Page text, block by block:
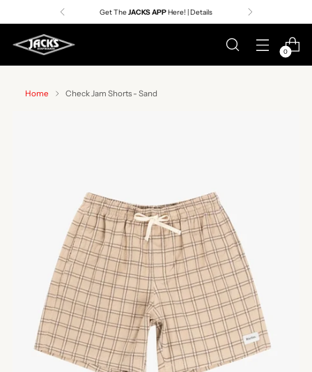
Get TheJACKS APPHere! | Details
0
Home Check Jam Shorts - Sand